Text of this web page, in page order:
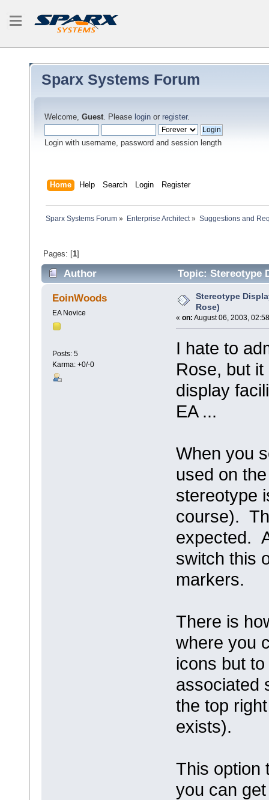
Sparx Systems Forum
Welcome, Guest. Please login or register.
Login with username, password and session length
Home Help Search Login Register
Sparx Systems Forum » Enterprise Architect» Suggestions and
Pages: [1]
Author Topic: Stereotype
EoinWoods
EA Novice
Posts: 5
Karma: +0/-0
Stereotype
Rose)
« on: August 06, 2003,
I hate to
Rose, but
display
EA ...
When you
used on
stereotype
course).
expected.
switch this
markers.
There is
where you
icons but
associated
the top
exists).
This option
you can